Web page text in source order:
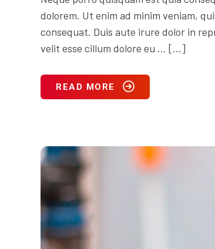
dolorem. Ut enim ad minim veniam,
consequat. Duis aute irure dolor in
velit esse cillum dolore eu … […]
READ MORE